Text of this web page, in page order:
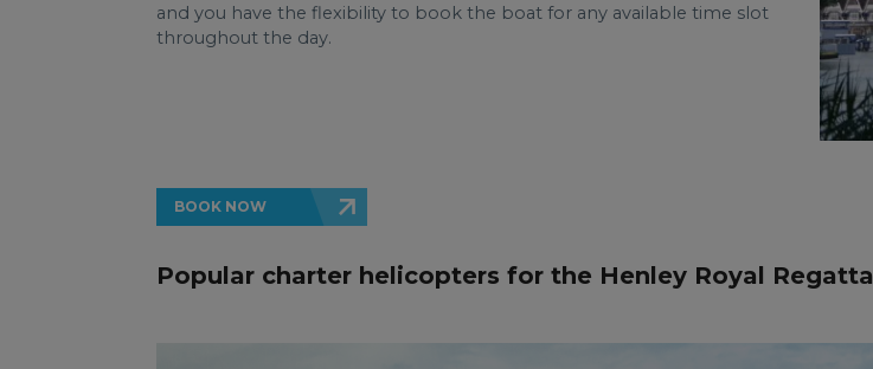
and you have the flexibility to book the boat for any available time slot
throughout the day.
BOOK NOW
Popular charter helicopters for the Henley Royal Regatta